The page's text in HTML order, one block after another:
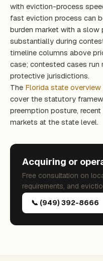
with eviction-process
fast eviction process can
burden market with a slow
substantially during
timeline columns above
case; contested cases
protective jurisdictions.
The Florida state overview
cover the statutory
preemption posture,
markets at the state level.
Acquiring or
Free consultation on
requirements, and
📞 (949) 392-8666